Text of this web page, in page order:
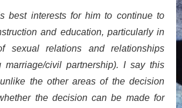
best interests for him to continue to
and education, particularly in
sexual relations and relationships
marriage/civil partnership). I say this
the other areas of the decision
the decision can be made for